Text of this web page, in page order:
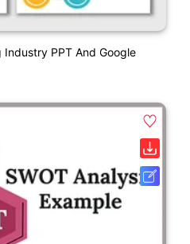
Industry PPT And Google